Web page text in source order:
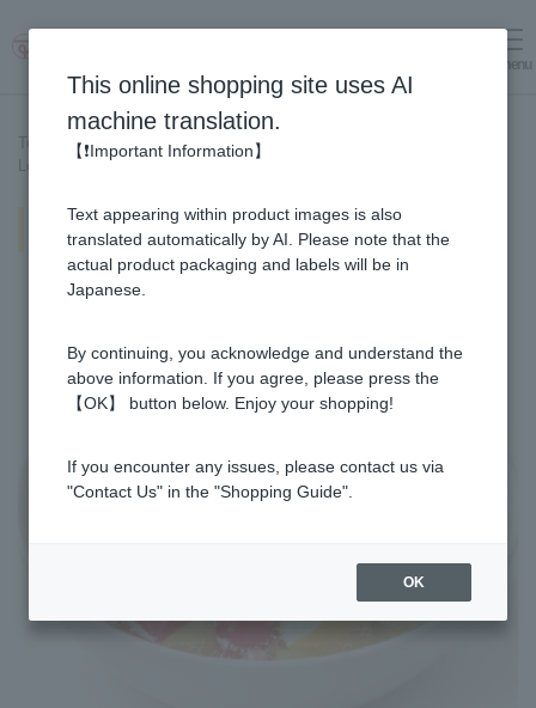
menu
Top page > Recipe List >
Lemon & Honey and Mango & Honey fruit punch
Lemon & Honey and Mango &
Honey fruit punch
This online shopping site uses AI
machine translation.
【❗Important Information】
Text appearing within product images is also
translated automatically by AI. Please note that the
actual product packaging and labels will be in
Japanese.
By continuing, you acknowledge and understand the
above information. If you agree, please press the
【OK】 button below. Enjoy your shopping!
If you encounter any issues, please contact us via
"Contact Us" in the "Shopping Guide".
OK